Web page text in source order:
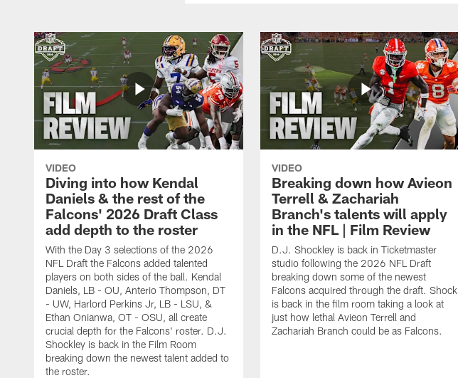
VIDEO
Diving into how Kendal
Daniels & the rest of the
Falcons' 2026 Draft Class
add depth to the roster
With the Day 3 selections of the 2026
NFL Draft the Falcons added talented
players on both sides of the ball. Kendal
Daniels, LB - OU, Anterio Thompson, DT
- UW, Harlord Perkins Jr, LB - LSU, &
Ethan Onianwa, OT - OSU, all create
crucial depth for the Falcons' roster. D.J.
Shockley is back in the Film Room
breaking down the newest talent added to
the roster.
VIDEO
Breaking down how Avieon
Terrell & Zachariah
Branch's talents will apply
in the NFL | Film Review
D.J. Shockley is back in Ticketmaster
studio following the 2026 NFL Draft
breaking down some of the newest
Falcons acquired through the draft. Shock
is back in the film room taking a look at
just how lethal Avieon Terrell and
Zachariah Branch could be as Falcons.